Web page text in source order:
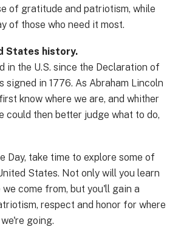
of gratitude and patriotism, while
of those who need it most.
States history.
in the U.S. since the Declaration of
signed in 1776. As Abraham Lincoln
know where we are, and whither
could then better judge what to do,
Day, take time to explore some of
States. Not only will you learn
come from, but you'll gain a
respect and honor for where
going.